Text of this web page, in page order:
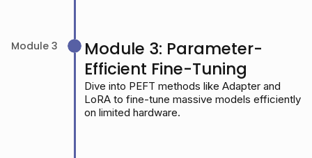
Module 3
Module 3: Parameter-
Efficient Fine-Tuning
Dive into PEFT methods like Adapter and
LoRA to fine-tune massive models efficiently
on limited hardware.